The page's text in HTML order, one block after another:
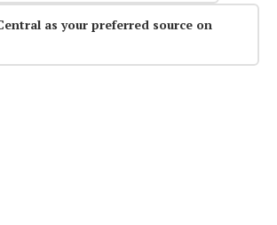
as your preferred source on